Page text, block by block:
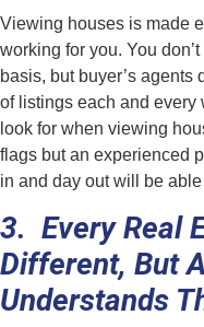
Viewing houses is made
working for you. You
basis, but buyer’s agents
of listings each and every
look for when viewing
flags but an experienced
in and day out will be
3. Every Real
Different, But
Understands